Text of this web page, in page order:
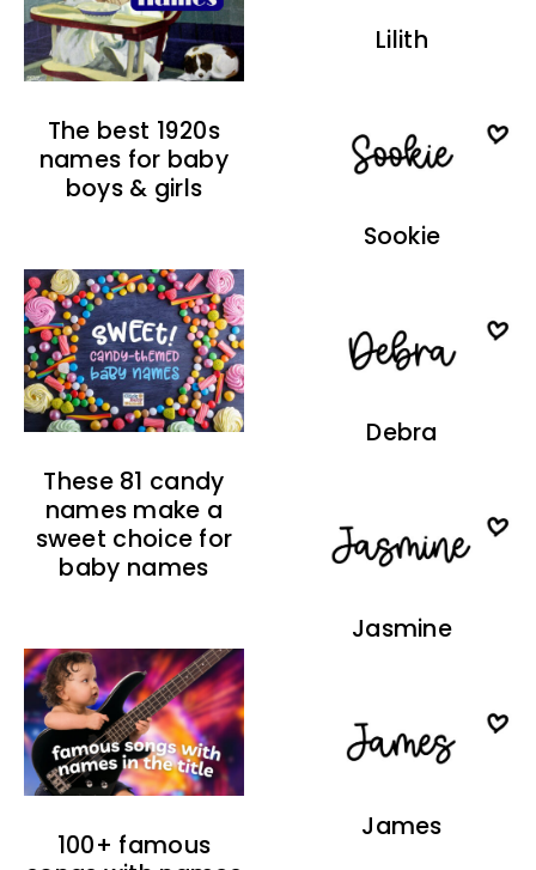
The best 1920s
names for baby
boys & girls
Lilith
These 81 candy
names make a
sweet choice for
baby names
Sookie
100+ famous
Debra
Jasmine
James